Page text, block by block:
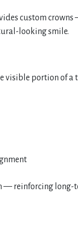
custom crowns
looking smile.
visible portion of a
— reinforcing